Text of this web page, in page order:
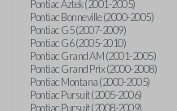
Pontiac Aztek (2001-2005)
Pontiac Bonneville (2000-2005)
Pontiac G5 (2007-2009)
Pontiac G6 (2005-2010)
Pontiac Grand AM (2001-2005)
Pontiac Grand Prix (2000-2008)
Pontiac Montana (2000-2005)
Pontiac Pursuit (2005-2006)
Pontiac Pursuit (2008-2009)